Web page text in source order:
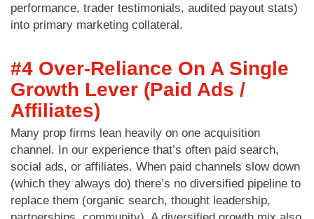
performance, trader testimonials, audited payout stats)
into primary marketing collateral.
#4 Over-Reliance On A Single
Growth Lever (Paid Ads /
Affiliates)
Many prop firms lean heavily on one acquisition
channel. In our experience that’s often paid search,
social ads, or affiliates. When paid channels slow down
(which they always do) there’s no diversified pipeline to
replace them (organic search, thought leadership,